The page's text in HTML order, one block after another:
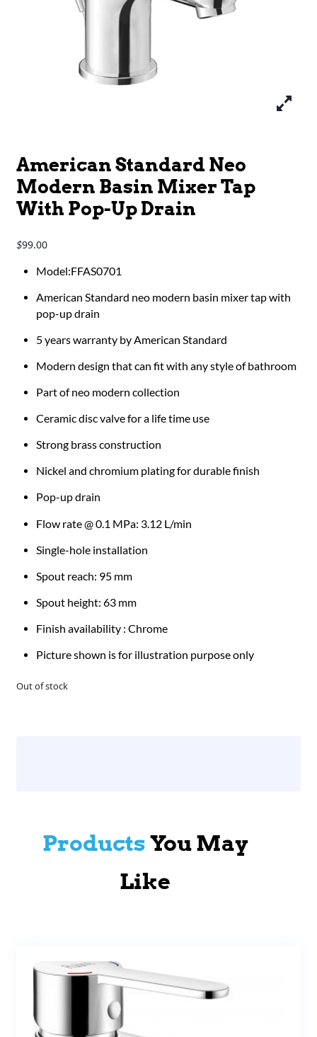
American Standard Neo
Modern Basin Mixer Tap
With Pop-Up Drain
$99.00
Model:FFAS0701
American Standard neo modern basin mixer tap with
pop-up drain
5 years warranty by American Standard
Modern design that can fit with any style of bathroom
Part of neo modern collection
Ceramic disc valve for a life time use
Strong brass construction
Nickel and chromium plating for durable finish
Pop-up drain
Flow rate @ 0.1 MPa: 3.12 L/min
Single-hole installation
Spout reach: 95 mm
Spout height: 63 mm
Finish availability : Chrome
Picture shown is for illustration purpose only
Out of stock
ProductsYou May
Like